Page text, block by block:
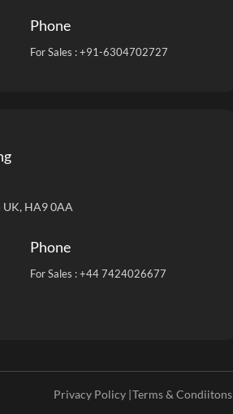
Phone
For Sales :+91-6304702727
UK, HA9 0AA
Phone
For Sales :+44 7424026677
Privacy Policy |Terms & Condiitons